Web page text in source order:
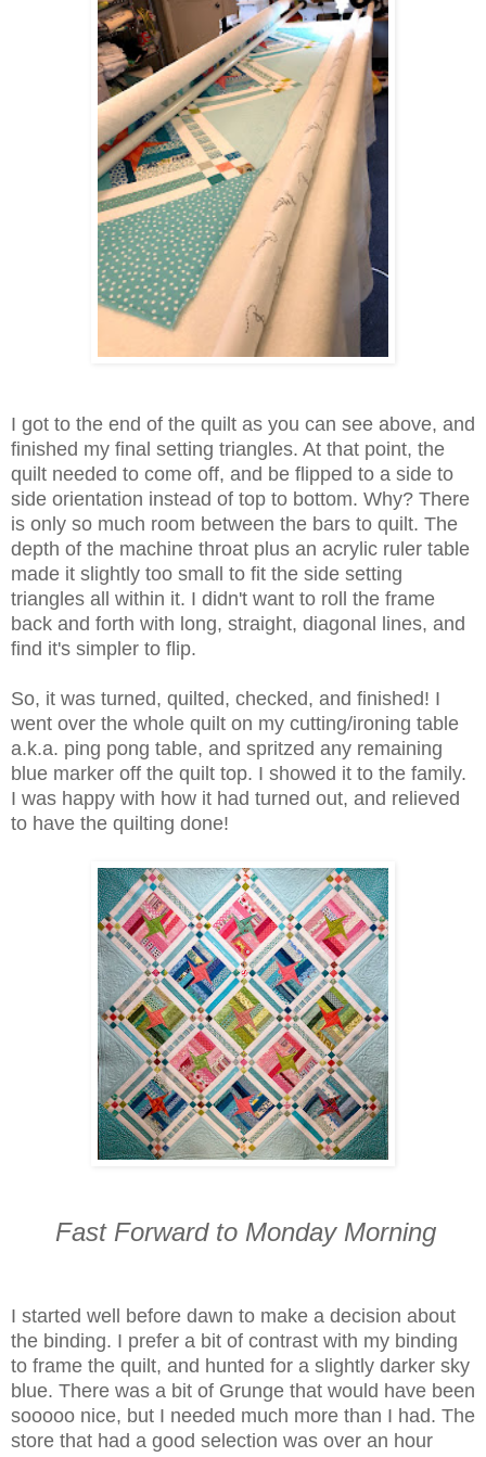
I got to the end of the quilt as you can see above, and
finished my final setting triangles. At that point, the
quilt needed to come off, and be flipped to a side to
side orientation instead of top to bottom. Why? There
is only so much room between the bars to quilt. The
depth of the machine throat plus an acrylic ruler table
made it slightly too small to fit the side setting
triangles all within it. I didn't want to roll the frame
back and forth with long, straight, diagonal lines, and
find it's simpler to flip.
So, it was turned, quilted, checked, and finished! I
went over the whole quilt on my cutting/ironing table
a.k.a. ping pong table, and spritzed any remaining
blue marker off the quilt top. I showed it to the family.
I was happy with how it had turned out, and relieved
to have the quilting done!
Fast Forward to Monday Morning
I started well before dawn to make a decision about
the binding. I prefer a bit of contrast with my binding
to frame the quilt, and hunted for a slightly darker sky
blue. There was a bit of Grunge that would have been
sooooo nice, but I needed much more than I had. The
store that had a good selection was over an hour